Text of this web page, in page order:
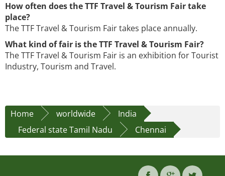
How often does the TTF Travel & Tourism Fair take
place?
The TTF Travel & Tourism Fair takes place annually.
What kind of fair is the TTF Travel & Tourism Fair?
The TTF Travel & Tourism Fair is an exhibition for Tourist
Industry, Tourism and Travel.
Home worldwide
India
Federal state Tamil Nadu
Chennai